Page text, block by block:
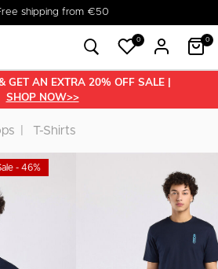
shipping from €50
within 1-3 business days
0 0
GET AN EXTRA 20% OFF SALE |
SHOP NOW>>
T-Shirts
- 46%